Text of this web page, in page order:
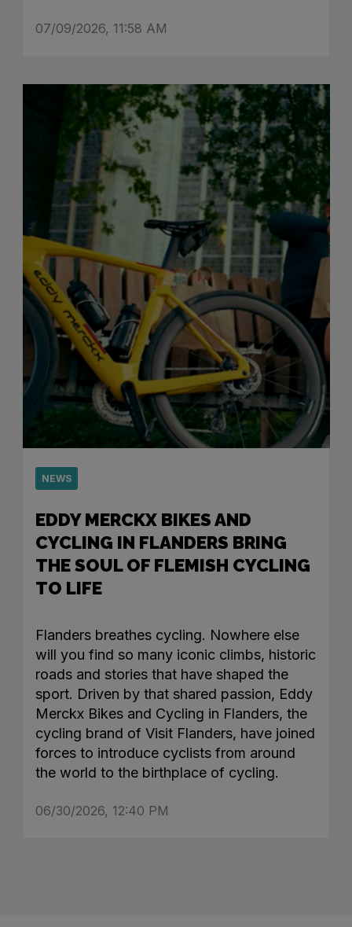
07/09/2026, 11:58 AM
NEWS
EDDY MERCKX BIKES AND
CYCLING IN FLANDERS BRING
THE SOUL OF FLEMISH CYCLING
TO LIFE
Flanders breathes cycling. Nowhere else
will you find so many iconic climbs, historic
roads and stories that have shaped the
sport. Driven by that shared passion, Eddy
Merckx Bikes and Cycling in Flanders, the
cycling brand of Visit Flanders, have joined
forces to introduce cyclists from around
the world to the birthplace of cycling.
06/30/2026, 12:40 PM